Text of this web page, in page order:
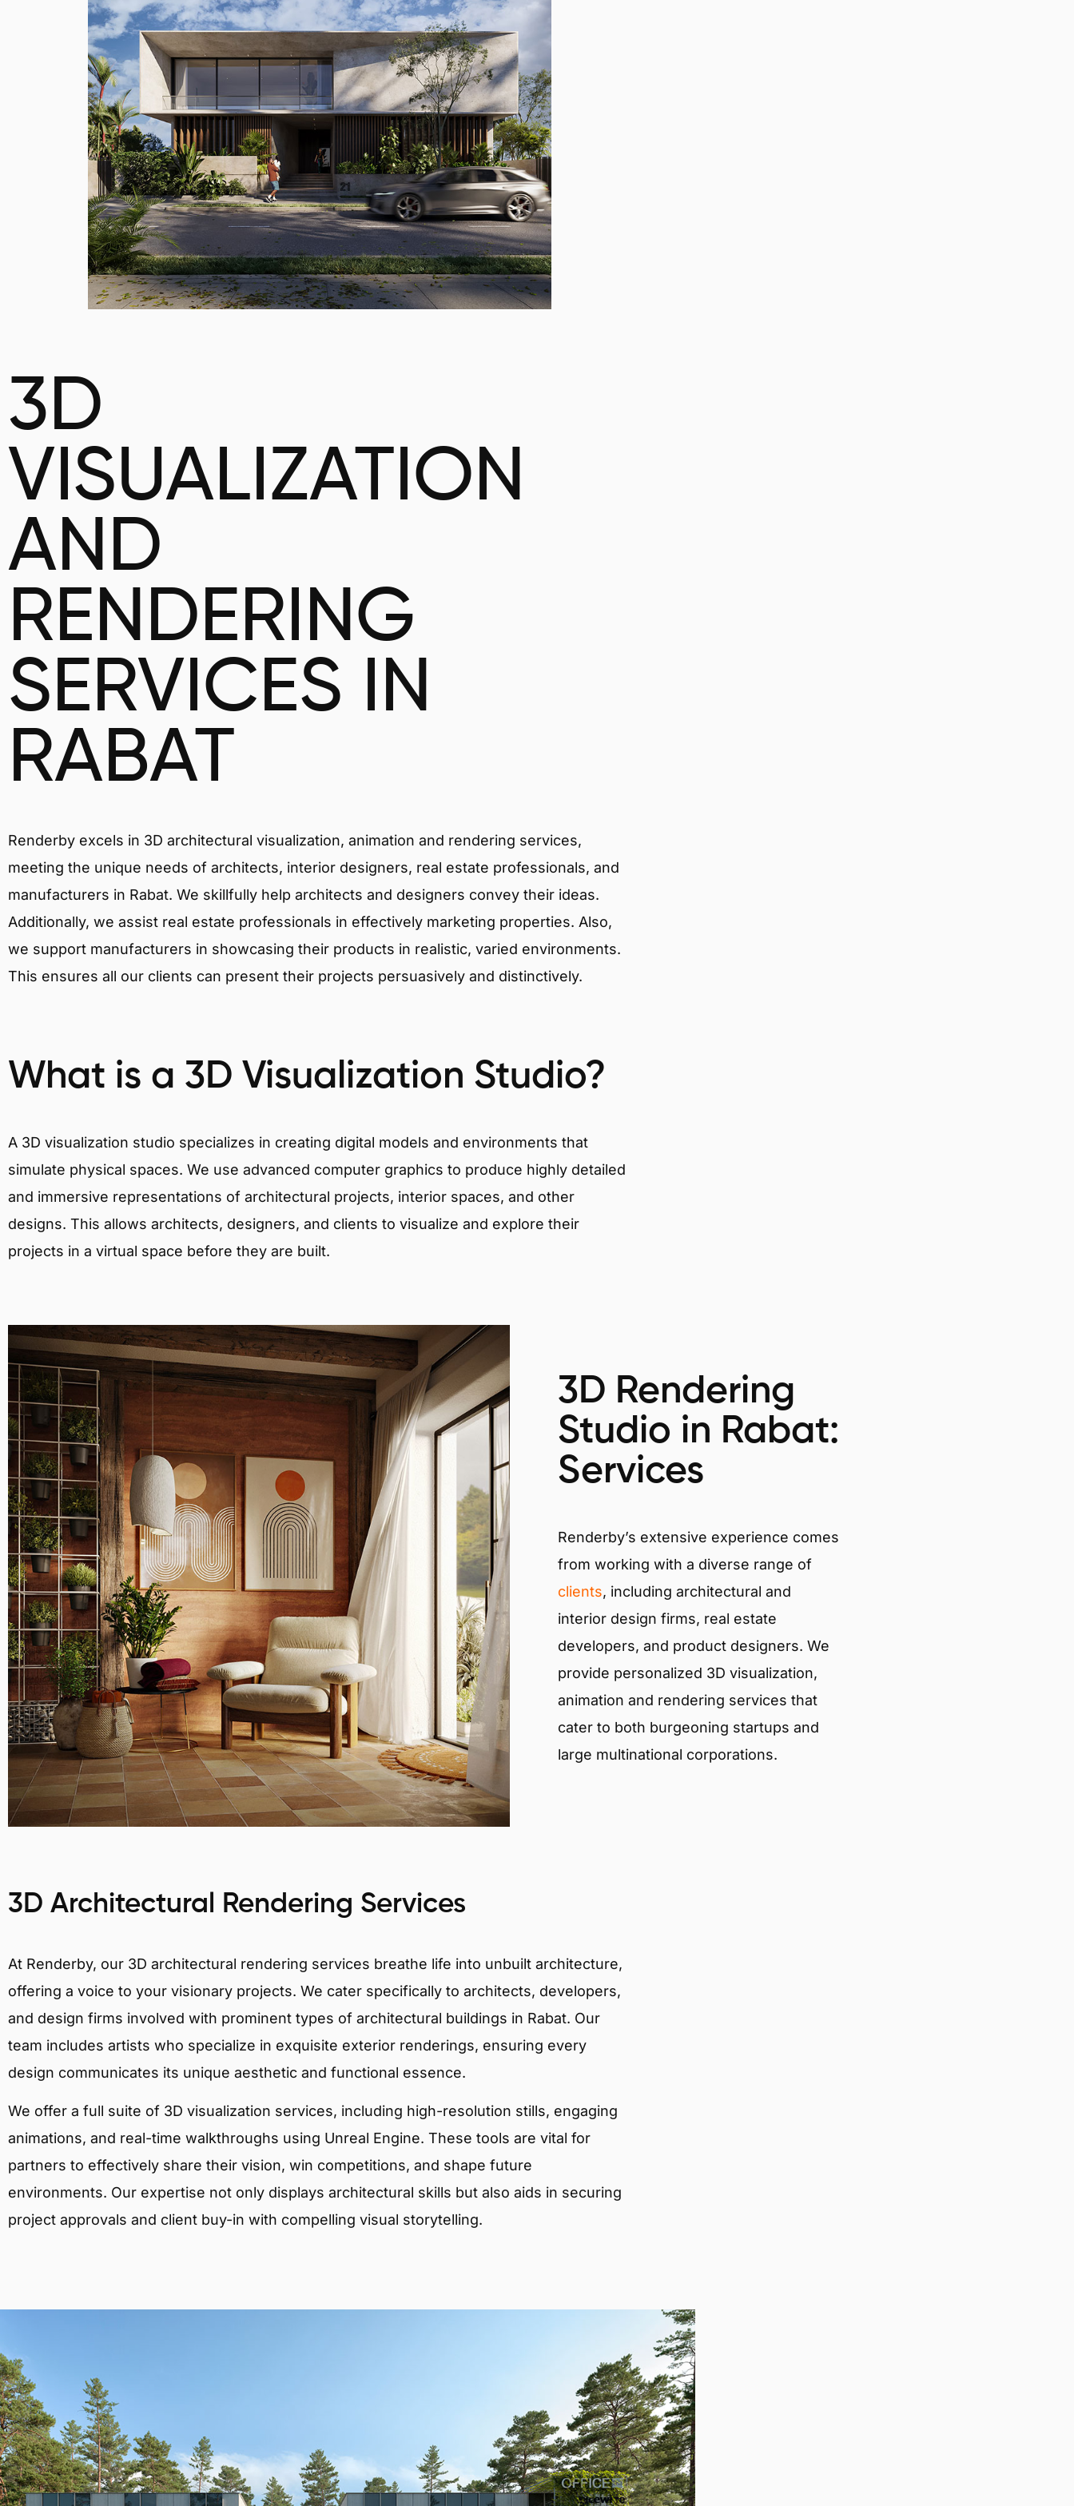
3D
VISUALIZATION
AND
RENDERING
SERVICES IN
RABAT
Renderby excels in 3D architectural visualization, animation and rendering services,
meeting the unique needs of architects, interior designers, real estate professionals, and
manufacturers in Rabat. We skillfully help architects and designers convey their ideas.
Additionally, we assist real estate professionals in effectively marketing properties. Also,
we support manufacturers in showcasing their products in realistic, varied environments.
This ensures all our clients can present their projects persuasively and distinctively.
What is a 3D Visualization Studio?
A 3D visualization studio specializes in creating digital models and environments that
simulate physical spaces. We use advanced computer graphics to produce highly detailed
and immersive representations of architectural projects, interior spaces, and other
designs. This allows architects, designers, and clients to visualize and explore their
projects in a virtual space before they are built.
3D Rendering
Studio in Rabat:
Services
Renderby’s extensive experience comes
from working with a diverse range of
clients, including architectural and
interior design firms, real estate
developers, and product designers. We
provide personalized 3D visualization,
animation and rendering services that
cater to both burgeoning startups and
large multinational corporations.
3D Architectural Rendering Services
At Renderby, our 3D architectural rendering services breathe life into unbuilt architecture,
offering a voice to your visionary projects. We cater specifically to architects, developers,
and design firms involved with prominent types of architectural buildings in Rabat. Our
team includes artists who specialize in exquisite exterior renderings, ensuring every
design communicates its unique aesthetic and functional essence.
We offer a full suite of 3D visualization services, including high-resolution stills, engaging
animations, and real-time walkthroughs using Unreal Engine. These tools are vital for
partners to effectively share their vision, win competitions, and shape future
environments. Our expertise not only displays architectural skills but also aids in securing
project approvals and client buy-in with compelling visual storytelling.